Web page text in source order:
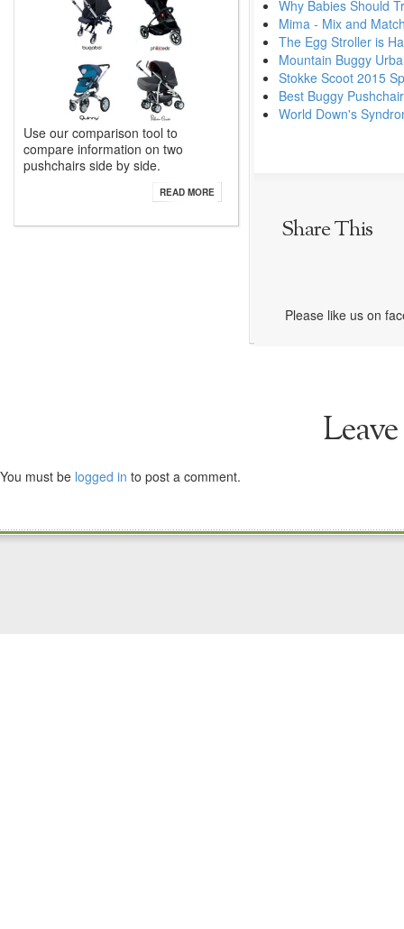
Use our comparison tool to
compare information on two
pushchairs side by side.
READ MORE
Why Babies Should
Mima - Mix and
The Egg Stroller is
Mountain Buggy
Stokke Scoot 2015
Best Buggy
World Down's
Share This
Please like us on
You must be logged in to post a comment.